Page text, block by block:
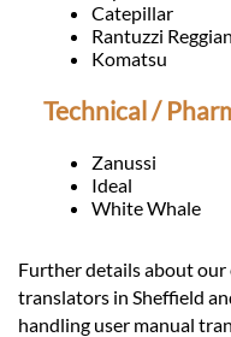
Catepillar
Rantuzzi
Komatsu
Technical /
Zanussi
Ideal
White Whale
Further details about our
translators in Sheffield
handling user manual